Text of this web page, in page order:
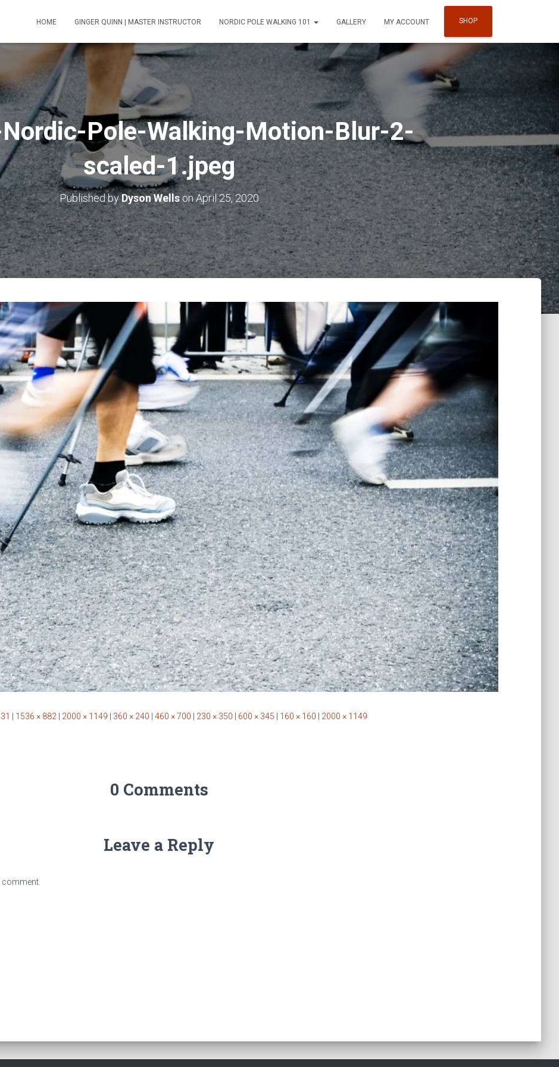
HOME GINGER QUINN | MASTER INSTRUCTOR NORDIC POLE WALKING 101 GALLERY MY ACCOUNT SHOP
Pole-Walking-Motion-Blur-2-
scaled-1.jpeg
Published byDyson WellsonApril 25, 2020
| 1536 × 882 | 2000 × 1149 | 360 × 240 | 460 × 700 | 230 × 350 | 600 × 345 | 160 × 160 | 2000 × 1149
0 Comments
Leave a Reply